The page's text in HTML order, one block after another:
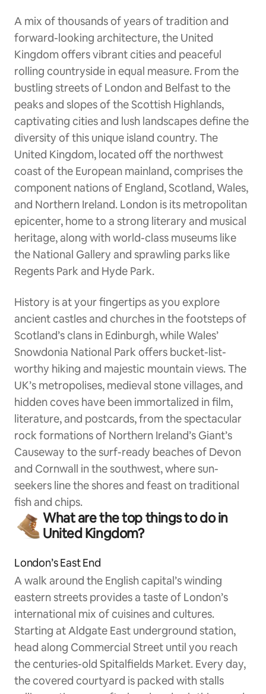
A mix of thousands of years of tradition and
forward-looking architecture, the United
Kingdom offers vibrant cities and peaceful
rolling countryside in equal measure. From the
bustling streets of London and Belfast to the
peaks and slopes of the Scottish Highlands,
captivating cities and lush landscapes define the
diversity of this unique island country. The
United Kingdom, located off the northwest
coast of the European mainland, comprises the
component nations of England, Scotland, Wales,
and Northern Ireland. London is its metropolitan
epicenter, home to a strong literary and musical
heritage, along with world-class museums like
the National Gallery and sprawling parks like
Regents Park and Hyde Park.
History is at your fingertips as you explore
ancient castles and churches in the footsteps of
Scotland’s clans in Edinburgh, while Wales’
Snowdonia National Park offers bucket-list-
worthy hiking and majestic mountain views. The
UK’s metropolises, medieval stone villages, and
hidden coves have been immortalized in film,
literature, and postcards, from the spectacular
rock formations of Northern Ireland’s Giant’s
Causeway to the surf-ready beaches of Devon
and Cornwall in the southwest, where sun-
seekers line the shores and feast on traditional
fish and chips.
What are the top things to do in
United Kingdom?
London’s East End
A walk around the English capital’s winding
eastern streets provides a taste of London’s
international mix of cuisines and cultures.
Starting at Aldgate East underground station,
head along Commercial Street until you reach
the centuries-old Spitalfields Market. Every day,
the covered courtyard is packed with stalls